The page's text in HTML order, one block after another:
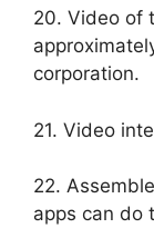
20. Video of
corporation.
21. Video
22.
apps can do